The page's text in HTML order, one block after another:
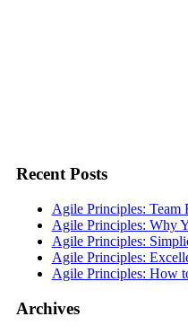
Recent Posts
Agile Principles: Team
Agile Principles: Why
Agile Principles:
Agile Principles:
Agile Principles: How
Archives